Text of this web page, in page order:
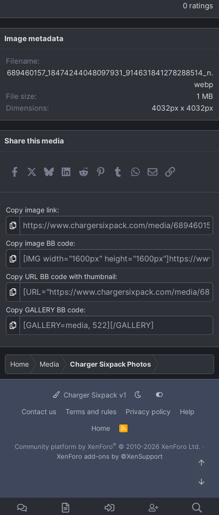
0
s
0 ratings
Image metadata
Filename
689460157_18474244048097931_914631841278288514_n.
webp
File size
1 MB
Dimensions
4032px x 4032px
Share this media
FacebookBlueskyLinkedIn
Reddit Pinterest
TumblrWhatsApp
EmailLink
Copy image link
Copy image BB code
Copy URL BB code with thumbnail
Copy GALLERY BB code
Home Media Charger Sixpack Photos
Charger Sixpack v1
Contact us
Terms and rules Privacy policy
Help
Home
R
S
Community platform by XenForo® © 2010-2026 XenForo Ltd. ·
XenForo add-ons by ©XenSupport